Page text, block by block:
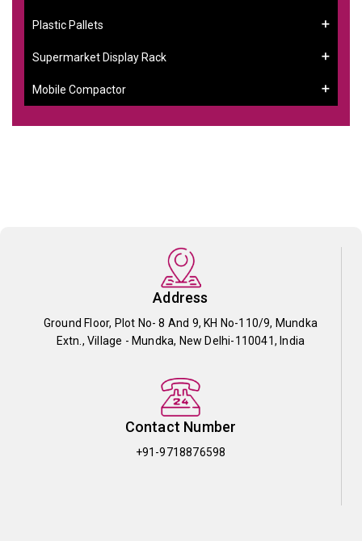
Plastic Pallets
Supermarket Display Rack
Mobile Compactor
Address
Ground Floor, Plot No- 8 And 9, KH No-110/9, Mundka
Extn., Village - Mundka, New Delhi-110041, India
Contact Number
+91-9718876598